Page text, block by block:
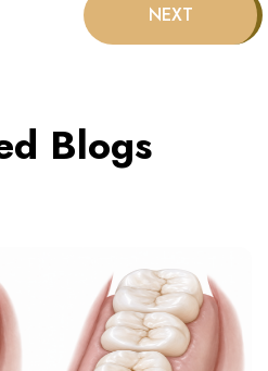
Blogs